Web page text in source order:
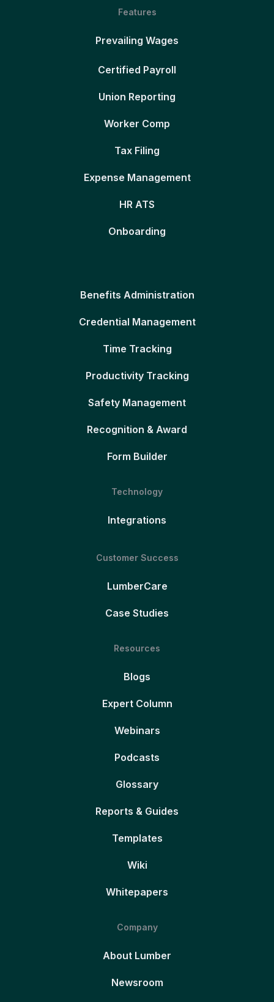
Features
Prevailing Wages
Certified Payroll
Union Reporting
Worker Comp
Tax Filing
Expense Management
HR ATS
Onboarding
Benefits Administration
Credential Management
Time Tracking
Productivity Tracking
Safety Management
Recognition & Award
Form Builder
Technology
Integrations
Customer Success
LumberCare
Case Studies
Resources
Blogs
Expert Column
Webinars
Podcasts
Glossary
Reports & Guides
Templates
Wiki
Whitepapers
Company
About Lumber
Newsroom